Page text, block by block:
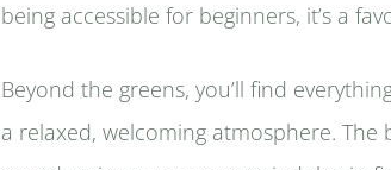
being accessible for beginners, it’s a
Beyond the greens, you’ll find
a relaxed, welcoming atmosphere. The